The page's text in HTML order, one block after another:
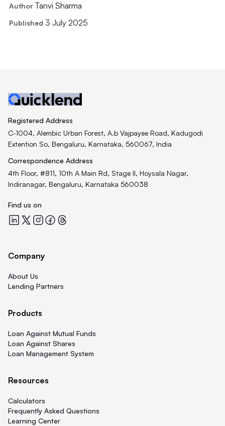
Author Tanvi Sharma
Published 3 July 2025
Registered Address
C-1004, Alembic Urban Forest, A.b Vajpayee Road, Kadugodi
Extention So, Bengaluru, Karnataka, 560067, India
Correspondence Address
4th Floor, #811, 10th A Main Rd, Stage II, Hoysala Nagar,
Indiranagar, Bengaluru, Karnataka 560038
Find us on
Quicklend at LinkedIn
Quicklend at X
Quicklend at Instagram
Quicklend at Facebook
Quicklend at Threads
Company
About Us
Lending Partners
Products
Loan Against Mutual Funds
Loan Against Shares
Loan Management System
Resources
Calculators
Frequently Asked Questions
Learning Center